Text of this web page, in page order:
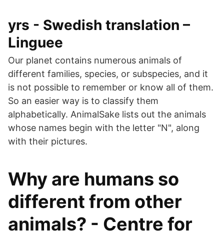
yrs - Swedish translation –
Linguee
Our planet contains numerous animals of
different families, species, or subspecies, and it
is not possible to remember or know all of them.
So an easier way is to classify them
alphabetically. AnimalSake lists out the animals
whose names begin with the letter "N", along
with their pictures.
Why are humans so
different from other
animals? - Centre for